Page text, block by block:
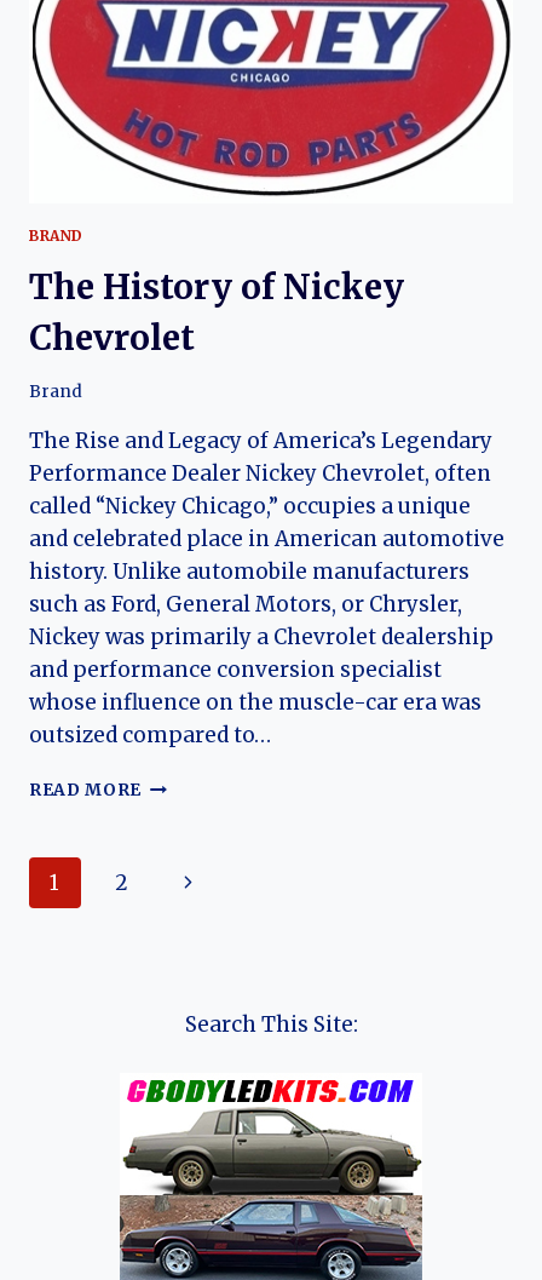
BRAND
The History of Nickey
Chevrolet
Brand
The Rise and Legacy of America’s Legendary
Performance Dealer Nickey Chevrolet, often
called “Nickey Chicago,” occupies a unique
and celebrated place in American automotive
history. Unlike automobile manufacturers
such as Ford, General Motors, or Chrysler,
Nickey was primarily a Chevrolet dealership
and performance conversion specialist
whose influence on the muscle-car era was
outsized compared to…
READ MORE THE
CHEVROLET
Page
1 2
Next
Search This Site: